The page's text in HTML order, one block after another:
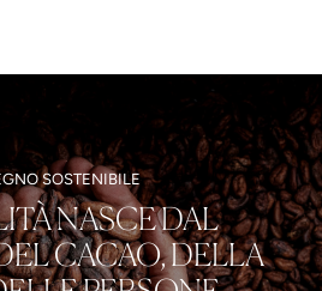
SOSTENIBILE
NASCE DAL
CACAO, DELLA